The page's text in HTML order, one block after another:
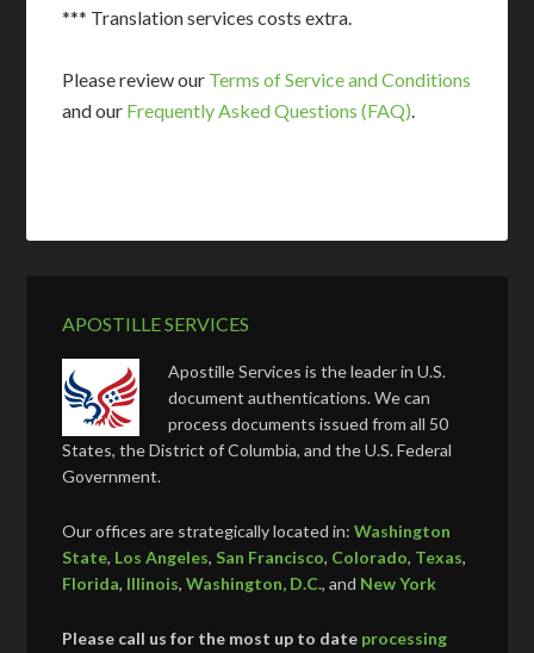
*** Translation services costs extra.
Please review our Terms of Service and Conditions
and our Frequently Asked Questions (FAQ).
APOSTILLE SERVICES
Apostille Services is the leader in U.S.
document authentications. We can
process documents issued from all 50
States, the District of Columbia, and the U.S. Federal
Government.
Our offices are strategically located in:Washington
State, Los Angeles,San Francisco, Colorado, Texas,
Florida, Illinois,Washington, D.C., and New York
Please call us for the most up to date processing